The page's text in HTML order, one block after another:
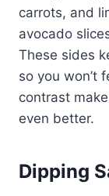
carrots, and
avocado
These sides
so you won’t
contrast
even better.
Dipping